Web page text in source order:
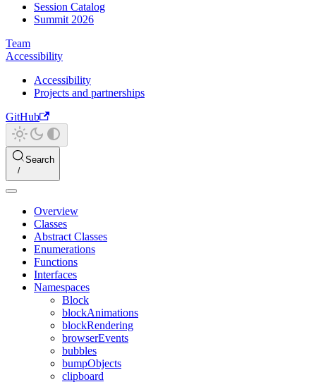
Session Catalog
Summit 2026
Team
Accessibility
Accessibility
Projects and partnerships
GitHub
Search
Overview
Classes
Abstract Classes
Enumerations
Functions
Interfaces
Namespaces
Block
blockAnimations
blockRendering
browserEvents
bubbles
bumpObjects
clipboard